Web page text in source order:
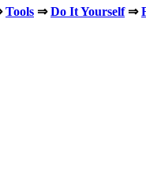
Tools ⇒Do It Yourself⇒